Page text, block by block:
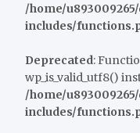
/home/
includes/
Deprecated:
wp_is_valid_utf8()
/home/
includes/